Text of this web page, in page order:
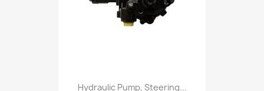
Hydraulic Pump, Steering...